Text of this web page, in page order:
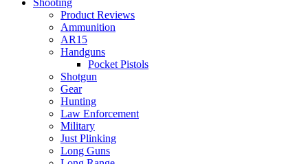
Shooting
Product Reviews
Ammunition
AR15
Handguns
Pocket Pistols
Shotgun
Gear
Hunting
Law Enforcement
Military
Just Plinking
Long Guns